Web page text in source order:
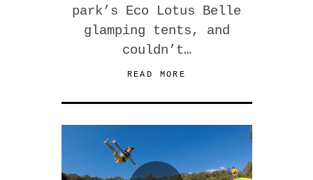
park’s Eco Lotus Belle
glamping tents, and
couldn’t…
READ MORE